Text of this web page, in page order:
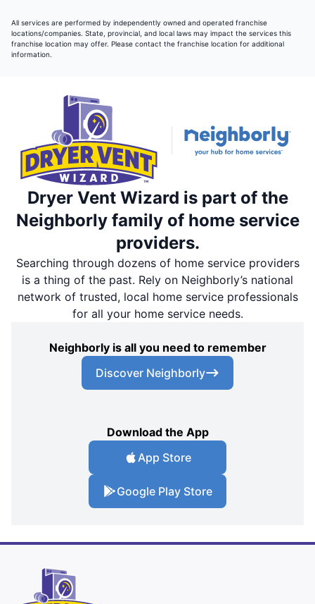
All services are performed by independently owned and operated franchise
locations/companies. State, provincial, and local laws may impact the services this
franchise location may offer. Please contact the franchise location for additional
information.
Dryer Vent Wizard is part of the
Neighborly family of home service
providers.
Searching through dozens of home service providers
is a thing of the past. Rely on Neighborly’s national
network of trusted, local home service professionals
for all your home service needs.
Neighborly is all you need to remember
Discover Neighborly
Download the App
App Store
Google Play Store